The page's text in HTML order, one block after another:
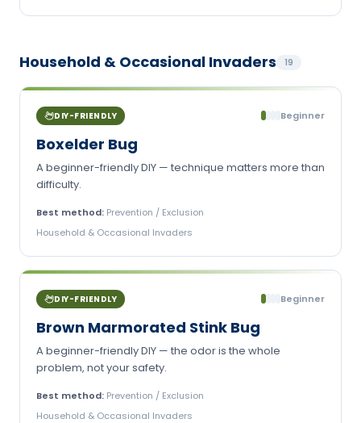
Household & Occasional Invaders 19
DIY-FRIENDLY Beginner
Boxelder Bug
A beginner-friendly DIY — technique matters more than
difficulty.
Best method: Prevention / Exclusion
Household & Occasional Invaders
DIY-FRIENDLY Beginner
Brown Marmorated Stink Bug
A beginner-friendly DIY — the odor is the whole
problem, not your safety.
Best method: Prevention / Exclusion
Household & Occasional Invaders